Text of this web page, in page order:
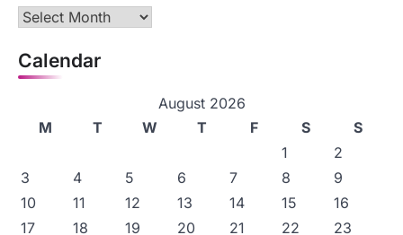
Archives
Calendar
August 2026
M
T W T F S
S
1
2
3
4 5 6 7 8
9
10
11 12 13 14 15
16
17
18 19 20 21 22 23